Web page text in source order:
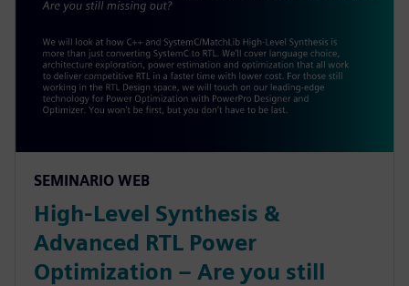
SEMINARIO WEB
High-Level Synthesis &
Advanced RTL Power
Optimization – Are you still